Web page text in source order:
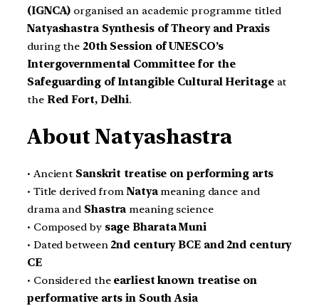
(IGNCA) organised an academic programme titled
Natyashastra Synthesis of Theory and Praxis
during the 20th Session of UNESCO’s
Intergovernmental Committee for the
Safeguarding of Intangible Cultural Heritageat
the Red Fort, Delhi.
About Natyashastra
• Ancient Sanskrit treatise on performing arts
• Title derived from Natyameaning dance and
drama and Shastra meaning science
• Composed by sage Bharata Muni
• Dated between 2nd century BCE and 2nd century
CE
• Considered the earliest known treatise on
performative arts in South Asia